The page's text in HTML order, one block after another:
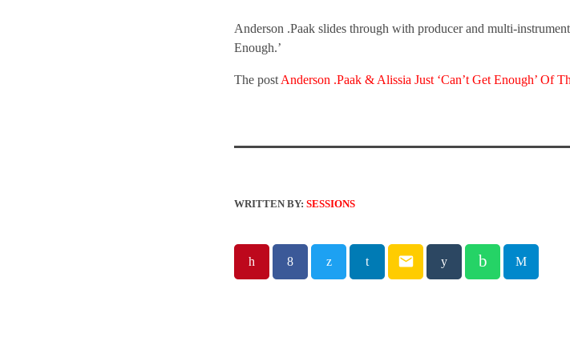
Anderson .Paak slides through with producer and multi-
Enough.’
The post Anderson .Paak & Alissia Just ‘Can’t Get Enough’ Of
WRITTEN BY: SESSIONS
email